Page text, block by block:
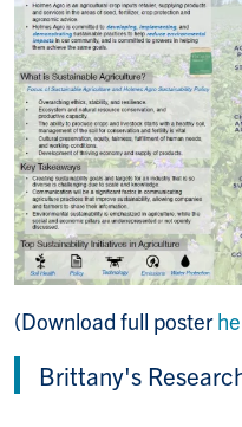
(Download full poster
Brittany's